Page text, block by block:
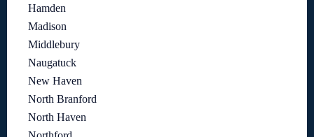
Hamden
Madison
Middlebury
Naugatuck
New Haven
North Branford
North Haven